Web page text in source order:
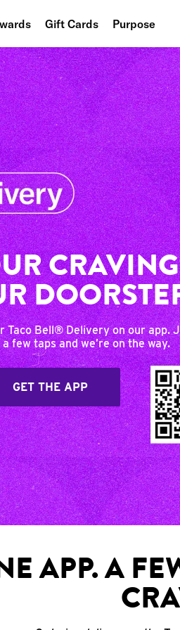
Gift Cards Purpose
People
Planet
Food
Taco Bell® Delivery on our app.
few taps and we’re on the way.
GET THE APP
APP. A